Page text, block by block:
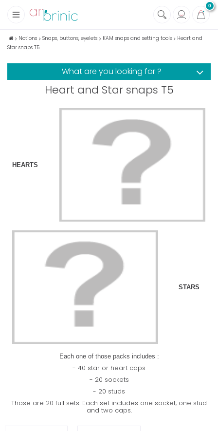
0
+
Fabrics
Notions
+
Eco family care
+
Green house
Books & Magazines
Notions Snaps, buttons, eyelets KAM snaps and setting tools
Heart and
Star snaps T5
What are you looking for ?
Heart and Star snaps T5
HEARTS
STARS
Each one of those packs includes :
- 40 star or heart caps
- 20 sockets
- 20 studs
Those are 20 full sets. Each set includes one socket, one stud
and two caps.